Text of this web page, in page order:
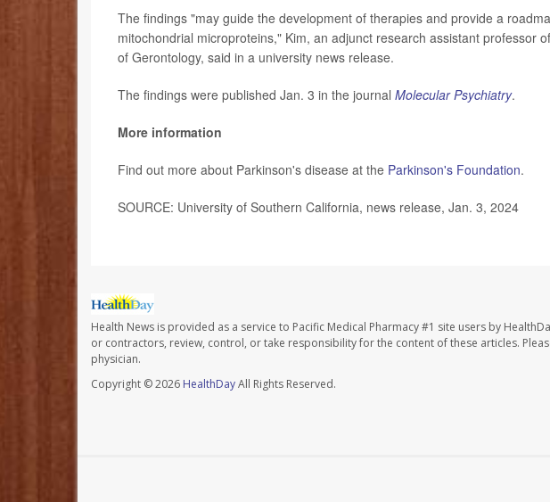
The findings "may guide the development of therapies and provide a
mitochondrial microproteins," Kim, an adjunct research assistant professor
of Gerontology, said in a university news release.
The findings were published Jan. 3 in the journal Molecular Psychiatry.
More information
Find out more about Parkinson's disease at the Parkinson's Foundation.
SOURCE: University of Southern California, news release, Jan. 3, 2024
Health News is provided as a service to Pacific Medical Pharmacy #1 site users by
or contractors, review, control, or take responsibility for the content of these articles.
physician.
Copyright © 2026 HealthDayAll Rights Reserved.